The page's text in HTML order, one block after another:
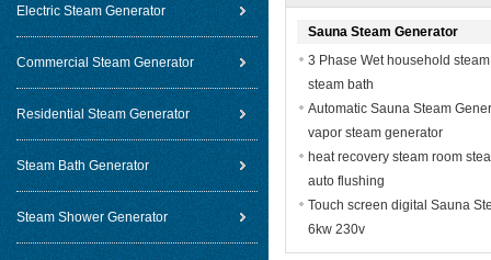
Electric Steam Generator
Commercial Steam Generator
Residential Steam Generator
Steam Bath Generator
Steam Shower Generator
Sauna Steam Generator
3 Phase Wet household
steam bath
Automatic Sauna Steam
vapor steam generator
heat recovery steam room
auto flushing
Touch screen digital Sauna
6kw 230v